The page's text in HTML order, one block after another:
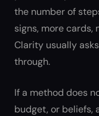
the number of
signs, more cards,
Clarity usually
through.
If a method does
budget, or beliefs,